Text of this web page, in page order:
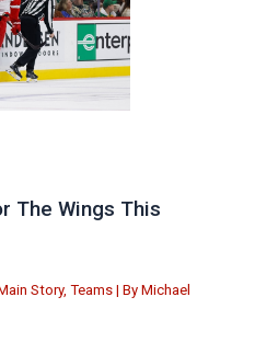
The Wings This
Story, Teams | By Michael